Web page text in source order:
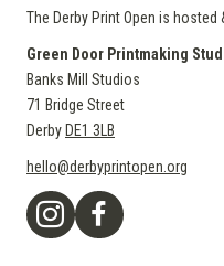
The Derby Print Open is hosted
Green Door Printmaking
Banks Mill Studios
71 Bridge Street
Derby DE1 3LB
hello@derbyprintopen.org